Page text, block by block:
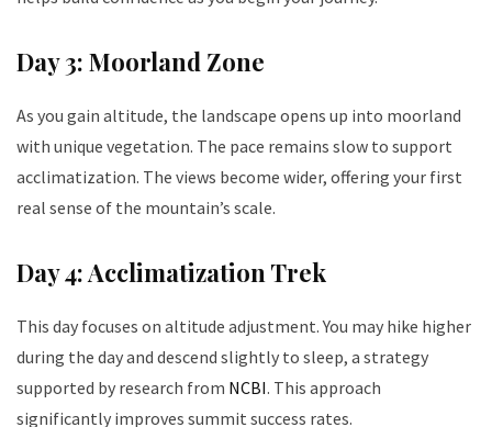
Day 3: Moorland Zone
As you gain altitude, the landscape opens up into moorland
with unique vegetation. The pace remains slow to support
acclimatization. The views become wider, offering your first
real sense of the mountain’s scale.
Day 4: Acclimatization Trek
This day focuses on altitude adjustment. You may hike higher
during the day and descend slightly to sleep, a strategy
supported by research from NCBI. This approach
significantly improves summit success rates.